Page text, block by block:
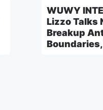
WUWY
Lizzo Talks
Breakup